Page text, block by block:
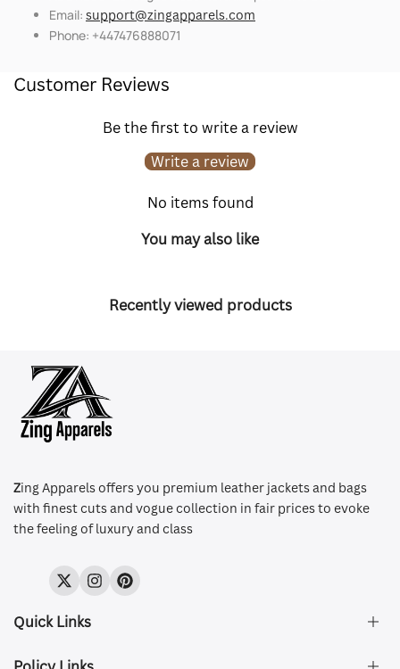
Email: support@zingapparels.com
Phone: +447476888071
Customer Reviews
Be the first to write a review
Write a review
No items found
You may also like
Recently viewed products
Zing Apparels offers you premium leather jackets and bags
with finest cuts and vogue collection in fair prices to evoke
the feeling of luxury and class
TwitterInstagramPinterest
Quick Links